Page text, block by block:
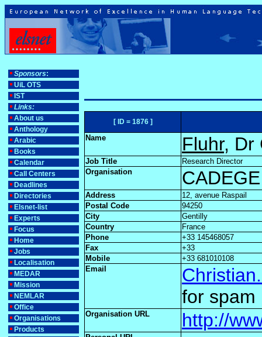
Sponsors:
UiL OTS
IST
Links:
About us
Anthology
Arabic
Books
Calendar
Call Centers
Deadlines
Directories
Elsnet-list
Experts
Focus
Home
Jobs
Localisation
MEDAR
Mission
NEMLAR
Office
Organisations
Products
[ ID = 1876 ]
Name Fluhr, Dr
Job Title
Research Director
Organisation
Address
12, avenue Raspail
Postal Code
94250
City
Gentilly
Country
France
Phone
+33 145468057
Fax
+33
Mobile
+33 681010108
Email
for spam
Organisation URL http://